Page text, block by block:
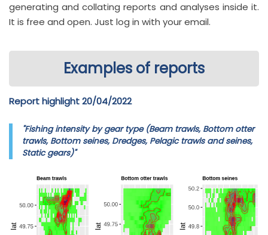
generating and collating reports and analyses inside it.
It is free and open. Just log in with your email.
Examples of reports
Report highlight 20/04/2022
"Fishing intensity by gear type (Beam trawls, Bottom otter
trawls, Bottom seines, Dredges, Pelagic trawls and seines,
Static gears)"